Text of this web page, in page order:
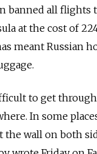
banned all flights
at the cost of
meant Russian
to get
In some
the wall on both